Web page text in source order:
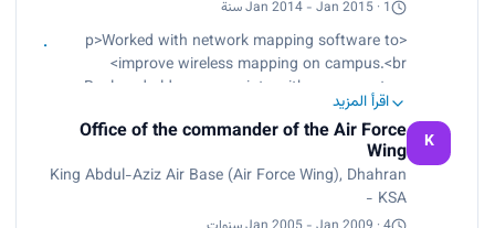
Designed job profiles/descriptions, posted jobs in
various media, screened CVs, shortlisted selected
candidates, conducted initial interviews and
notified qualified workers of job availability.</p>
Jan 2014 - Jan 2015 · 1 سنة
<p>Worked with network mapping software to
improve wireless mapping on campus.<br>
Replaced old access points with newer routers
with more advanced software and better Wi-Fi
range.<br>
Mounted switch racks and installed new switches
in buildings.<br>
Installed access points (routers) in many areas
اقرأ المزيد
K
Office of the commander of the Air Force
Wing
King Abdul-Aziz Air Base (Air Force Wing), Dhahran
- KSA